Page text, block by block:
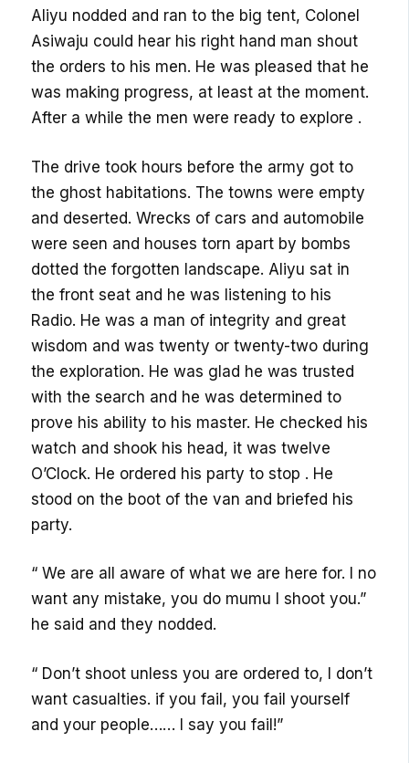
Aliyu nodded and ran to the big tent, Colonel
Asiwaju could hear his right hand man shout
the orders to his men. He was pleased that he
was making progress, at least at the moment.
After a while the men were ready to explore .
The drive took hours before the army got to
the ghost habitations. The towns were empty
and deserted. Wrecks of cars and automobile
were seen and houses torn apart by bombs
dotted the forgotten landscape. Aliyu sat in
the front seat and he was listening to his
Radio. He was a man of integrity and great
wisdom and was twenty or twenty-two during
the exploration. He was glad he was trusted
with the search and he was determined to
prove his ability to his master. He checked his
watch and shook his head, it was twelve
O’Clock. He ordered his party to stop . He
stood on the boot of the van and briefed his
party.
“ We are all aware of what we are here for. I no
want any mistake, you do mumu l shoot you.”
he said and they nodded.
“ Don’t shoot unless you are ordered to, l don’t
want casualties. if you fail, you fail yourself
and your people…… I say you fail!”